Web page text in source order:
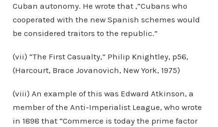
Cuban autonomy. He wrote that ,“Cubans who
cooperated with the new Spanish schemes would
be considered traitors to the republic.”
(vii) “The First Casualty,” Philip Knightley, p56,
(Harcourt, Brace Jovanovich, New York, 1975)
(viii) An example of this was Edward Atkinson, a
member of the Anti-Imperialist League, who wrote
in 1898 that “Commerce is today the prime factor